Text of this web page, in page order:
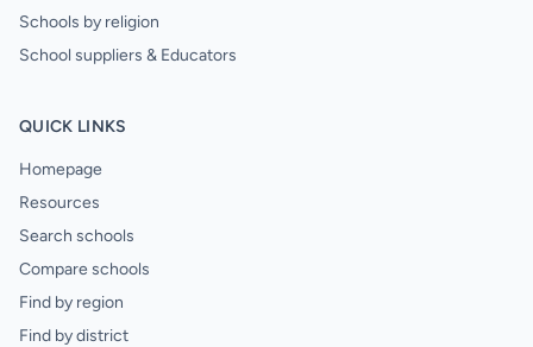
Schools by religion
School suppliers & Educators
QUICK LINKS
Homepage
Resources
Search schools
Compare schools
Find by region
Find by district